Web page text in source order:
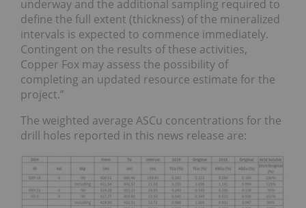
underway and the additional sampling required to
define the full extent (thickness) of the mineralized
intervals is expected to commence immediately.
Contingent on the results of these activities,
Copper Fox may assess the possibility of
completing an updated resource estimate for the
project.”
The weighted average ASCu concentrations for the
drill holes reported in this news release are: